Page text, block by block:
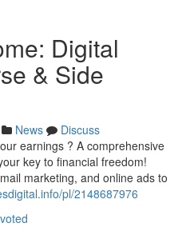
Digital
& Side
News
Discuss
earnings ? A comprehensive
key to financial freedom!
marketing, and online ads to
pl/2148687976